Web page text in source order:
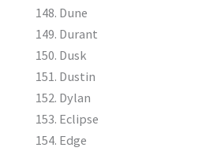
Dune
Durant
Dusk
Dustin
Dylan
Eclipse
Edge